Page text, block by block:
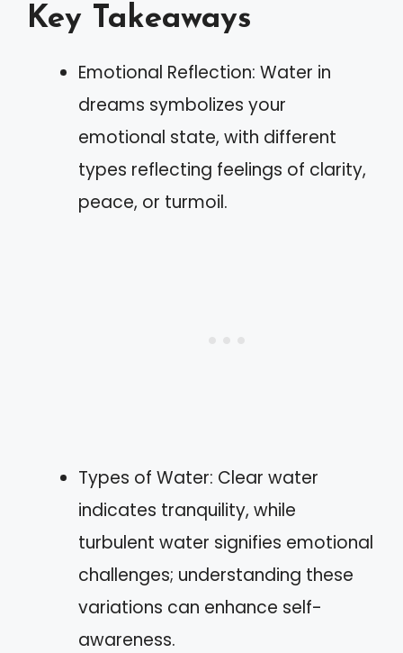
Key Takeaways
Emotional Reflection: Water in
dreams symbolizes your
emotional state, with different
types reflecting feelings of clarity,
peace, or turmoil.
Types of Water: Clear water
indicates tranquility, while
turbulent water signifies emotional
challenges; understanding these
variations can enhance self-
awareness.